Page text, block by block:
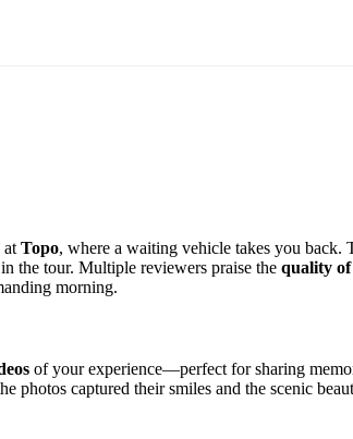
at Topo, where a waiting vehicle takes you back.
the tour. Multiple reviewers praise the quality of
morning.
of your experience—perfect for sharing
photos captured their smiles and the scenic